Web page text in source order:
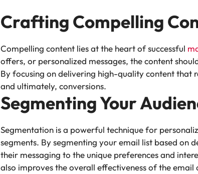
Crafting Compelling
Compelling content lies at the heart of successful
offers, or personalized messages, the content
By focusing on delivering high-quality content that
and ultimately, conversions.
Segmenting Your
Segmentation is a powerful technique for
segments. By segmenting your email list based on
their messaging to the unique preferences and
also improves the overall effectiveness of the email